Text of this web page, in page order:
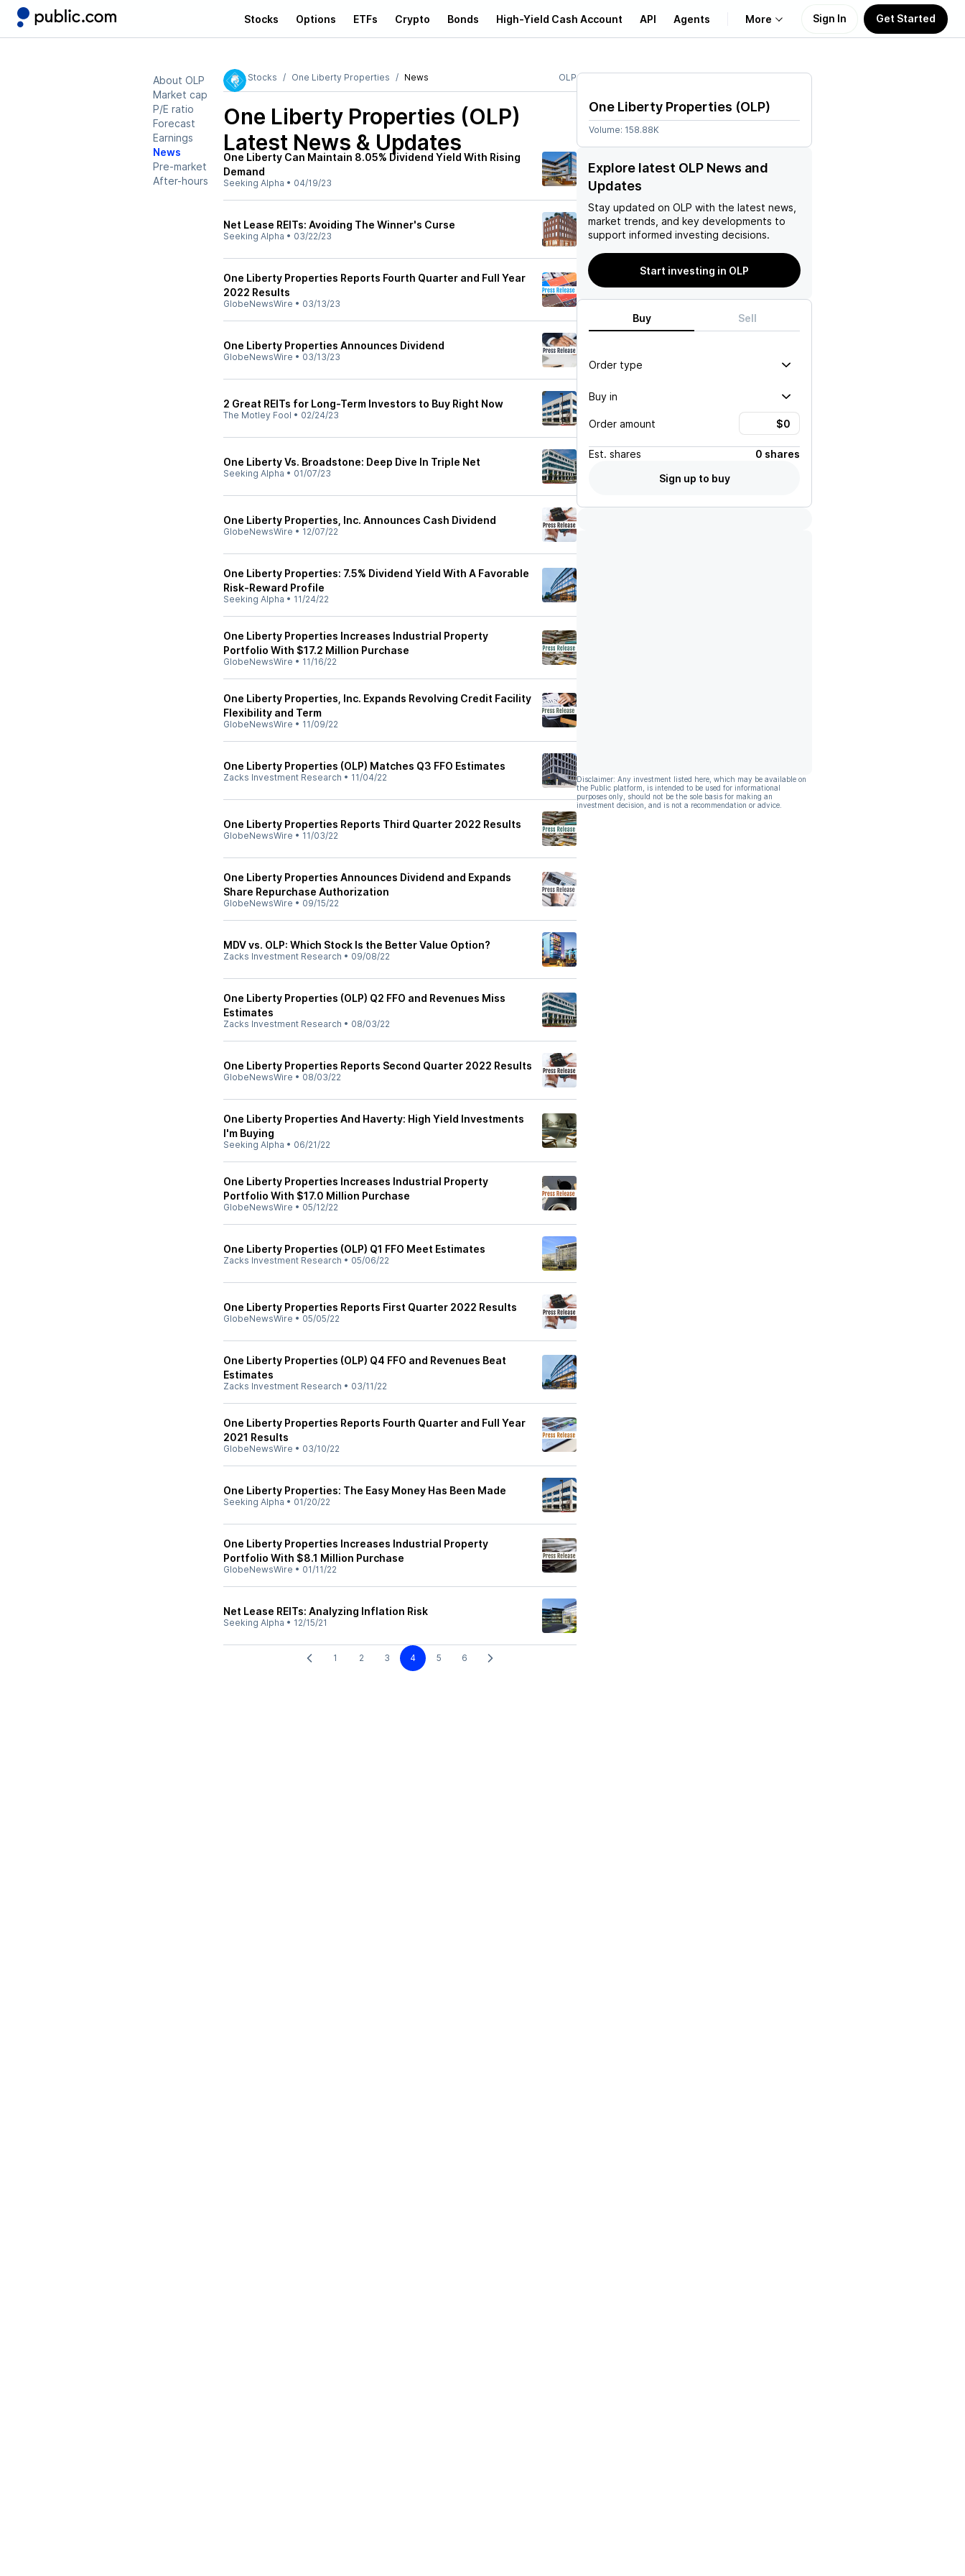
Stocks Options ETFs Crypto Bonds High-Yield Cash Account API Agents More
Learn
Support
Sign In Get Started
About OLP
Market cap
P/E ratio
Forecast
Earnings
News
Pre-market
After-hours
Stocks One Liberty Properties News OLP
One Liberty Properties (OLP)
Latest News & Updates
One Liberty Can Maintain 8.05% Dividend Yield With Rising
Demand
Seeking Alpha • 04/19/23
Net Lease REITs: Avoiding The Winner's Curse
Seeking Alpha • 03/22/23
One Liberty Properties Reports Fourth Quarter and Full Year
2022 Results
GlobeNewsWire • 03/13/23
One Liberty Properties Announces Dividend
GlobeNewsWire • 03/13/23
2 Great REITs for Long-Term Investors to Buy Right Now
The Motley Fool • 02/24/23
One Liberty Vs. Broadstone: Deep Dive In Triple Net
Seeking Alpha • 01/07/23
One Liberty Properties, Inc. Announces Cash Dividend
GlobeNewsWire • 12/07/22
One Liberty Properties: 7.5% Dividend Yield With A Favorable
Risk-Reward Profile
Seeking Alpha • 11/24/22
One Liberty Properties Increases Industrial Property
Portfolio With $17.2 Million Purchase
GlobeNewsWire • 11/16/22
One Liberty Properties, Inc. Expands Revolving Credit Facility
Flexibility and Term
GlobeNewsWire • 11/09/22
One Liberty Properties (OLP) Matches Q3 FFO Estimates
Zacks Investment Research • 11/04/22
One Liberty Properties Reports Third Quarter 2022 Results
GlobeNewsWire • 11/03/22
One Liberty Properties Announces Dividend and Expands
Share Repurchase Authorization
GlobeNewsWire • 09/15/22
MDV vs. OLP: Which Stock Is the Better Value Option?
Zacks Investment Research • 09/08/22
One Liberty Properties (OLP) Q2 FFO and Revenues Miss
Estimates
Zacks Investment Research • 08/03/22
One Liberty Properties Reports Second Quarter 2022 Results
GlobeNewsWire • 08/03/22
One Liberty Properties And Haverty: High Yield Investments
I'm Buying
Seeking Alpha • 06/21/22
One Liberty Properties Increases Industrial Property
Portfolio With $17.0 Million Purchase
GlobeNewsWire • 05/12/22
One Liberty Properties (OLP) Q1 FFO Meet Estimates
Zacks Investment Research • 05/06/22
One Liberty Properties Reports First Quarter 2022 Results
GlobeNewsWire • 05/05/22
One Liberty Properties (OLP) Q4 FFO and Revenues Beat
Estimates
Zacks Investment Research • 03/11/22
One Liberty Properties Reports Fourth Quarter and Full Year
2021 Results
GlobeNewsWire • 03/10/22
One Liberty Properties: The Easy Money Has Been Made
Seeking Alpha • 01/20/22
One Liberty Properties Increases Industrial Property
Portfolio With $8.1 Million Purchase
GlobeNewsWire • 01/11/22
Net Lease REITs: Analyzing Inflation Risk
Seeking Alpha • 12/15/21
1 2 3 4 5 6
One Liberty Properties (OLP)
Volume: 158.88K
Explore latest OLP News and
Updates
Stay updated on OLP with the latest news,
market trends, and key developments to
support informed investing decisions.
Start investing in OLP
Buy Sell
Order type
Buy in
Order amount
Est. shares
0 shares
Sign up to buy
Disclaimer: Any investment listed here, which may be available on
the Public platform, is intended to be used for informational
purposes only, should not be the sole basis for making an
investment decision, and is not a recommendation or advice.